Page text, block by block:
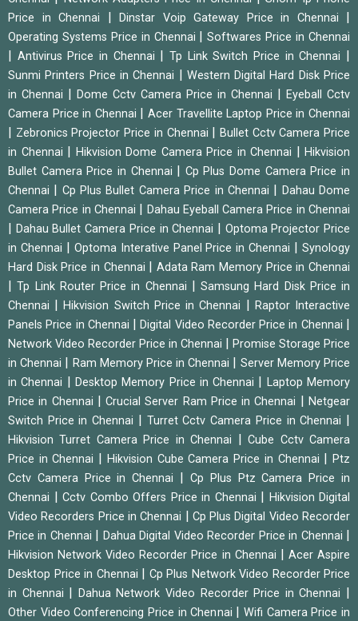
Price in Chennai | Dinstar Voip Gateway Price in Chennai |
Operating Systems Price in Chennai |Softwares Price in Chennai
| Antivirus Price in Chennai |Tp Link Switch Price in Chennai |
Sunmi Printers Price in Chennai | Western Digital Hard Disk Price
in Chennai | Dome Cctv Camera Price in Chennai | Eyeball Cctv
Camera Price in Chennai |Acer Travellite Laptop Price in Chennai
| Zebronics Projector Price in Chennai | Bullet Cctv Camera Price
in Chennai | Hikvision Dome Camera Price in Chennai | Hikvision
Bullet Camera Price in Chennai | Cp Plus Dome Camera Price in
Chennai | Cp Plus Bullet Camera Price in Chennai | Dahau Dome
Camera Price in Chennai | Dahau Eyeball Camera Price in Chennai
| Dahau Bullet Camera Price in Chennai | Optoma Projector Price
in Chennai | Optoma Interative Panel Price in Chennai |Synology
Hard Disk Price in Chennai | Adata Ram Memory Price in Chennai
|Tp Link Router Price in Chennai | Samsung Hard Disk Price in
Chennai |Hikvision Switch Price in Chennai | Raptor Interactive
Panels Price in Chennai |Digital Video Recorder Price in Chennai |
Network Video Recorder Price in Chennai | Promise Storage Price
in Chennai | Ram Memory Price in Chennai | Server Memory Price
in Chennai | Desktop Memory Price in Chennai | Laptop Memory
Price in Chennai |Crucial Server Ram Price in Chennai |Netgear
Switch Price in Chennai | Turret Cctv Camera Price in Chennai |
Hikvision Turret Camera Price in Chennai |Cube Cctv Camera
Price in Chennai | Hikvision Cube Camera Price in Chennai |Ptz
Cctv Camera Price in Chennai | Cp Plus Ptz Camera Price in
Chennai | Cctv Combo Offers Price in Chennai | Hikvision Digital
Video Recorders Price in Chennai | Cp Plus Digital Video Recorder
Price in Chennai | Dahua Digital Video Recorder Price in Chennai |
Hikvision Network Video Recorder Price in Chennai | Acer Aspire
Desktop Price in Chennai | Cp Plus Network Video Recorder Price
in Chennai | Dahua Network Video Recorder Price in Chennai |
Other Video Conferencing Price in Chennai | Wifi Camera Price in